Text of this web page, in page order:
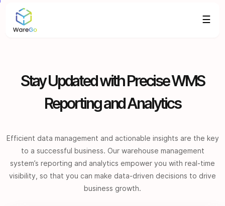
☰
Stay Updated with Precise WMS
Reporting and Analytics
Efficient data management and actionable insights are the key
to a successful business. Our warehouse management
system’s reporting and analytics empower you with real-time
visibility, so that you can make data-driven decisions to drive
business growth.